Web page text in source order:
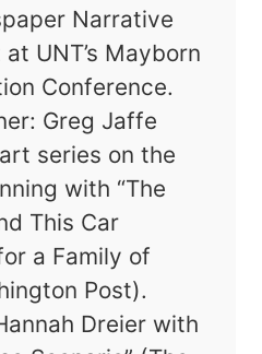
Narrative
UNT’s Mayborn
Conference.
Greg Jaffe
series on the
with “The
This Car
a Family of
Post).
Dreier with